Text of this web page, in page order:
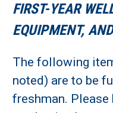
FIRST-YEAR
EQUIPMENT,
The following
noted) are to be
freshman. Please